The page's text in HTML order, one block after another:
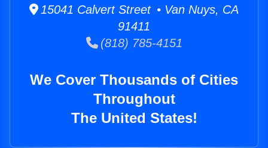
15041 Calvert Street • Van Nuys, CA
91411
(818) 785-4151
We Cover Thousands of Cities
Throughout
The United States!